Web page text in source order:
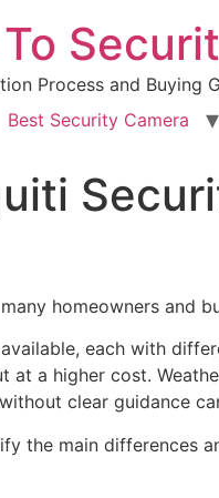
Process and Buying
Best Security Camera
homeowners and
each with
at a higher cost.
clear guidance
the main differences